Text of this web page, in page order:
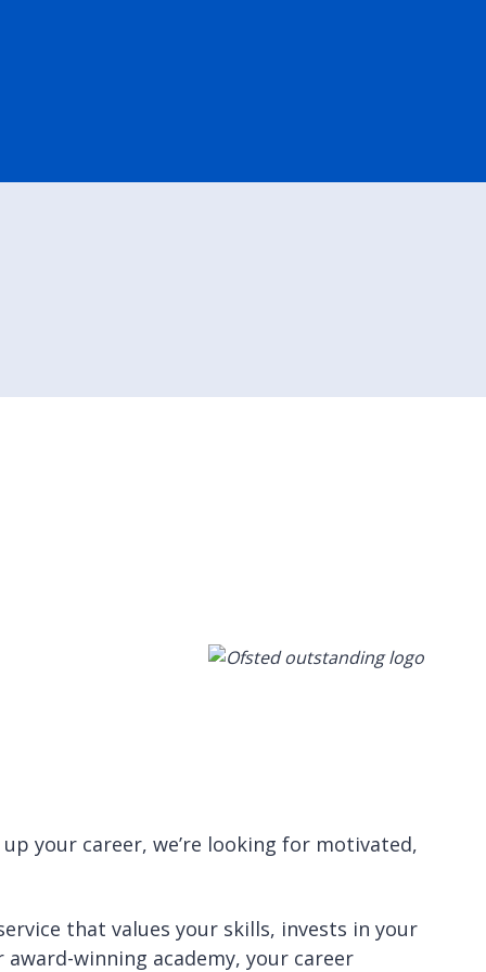
your career, we’re looking for motivated,
that values your skills, invests in your
winning academy, your career